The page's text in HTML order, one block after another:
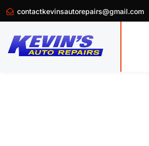
contactkevinsautorepairs@gmail.com